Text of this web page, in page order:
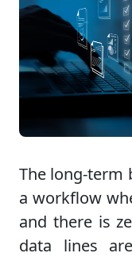
The long-term
a workflow
and there is
data lines